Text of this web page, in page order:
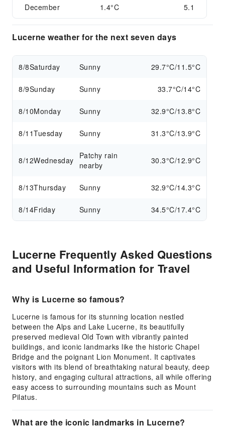
December 1.4°C 5.1
Lucerne weather for the next seven days
8/8Saturday Sunny 29.7°C/11.5°C
8/9Sunday Sunny 33.7°C/14°C
8/10Monday Sunny 32.9°C/13.8°C
8/11Tuesday Sunny 31.3°C/13.9°C
8/12Wednesday
Patchy rain
nearby
30.3°C/12.9°C
8/13Thursday Sunny 32.9°C/14.3°C
8/14Friday Sunny 34.5°C/17.4°C
Lucerne Frequently Asked Questions
and Useful Information for Travel
Why is Lucerne so famous?
Lucerne is famous for its stunning location nestled
between the Alps and Lake Lucerne, its beautifully
preserved medieval Old Town with vibrantly painted
buildings, and iconic landmarks like the historic Chapel
Bridge and the poignant Lion Monument. It captivates
visitors with its blend of breathtaking natural beauty, deep
history, and engaging cultural attractions, all while offering
easy access to surrounding mountains such as Mount
Pilatus.
What are the iconic landmarks in Lucerne?